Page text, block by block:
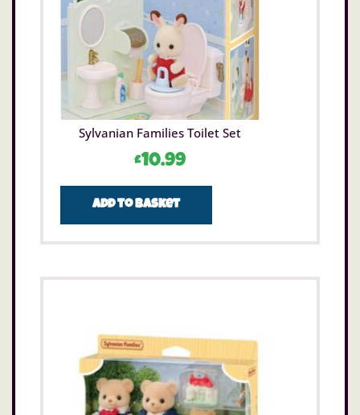
Sylvanian Families Toilet Set
£10.99
Add to basket